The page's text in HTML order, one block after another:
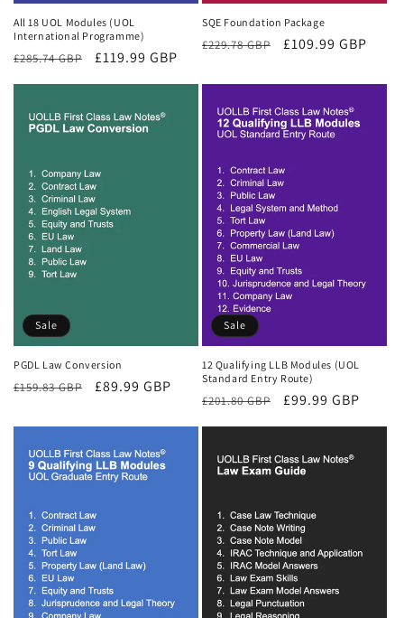
All 18 UOL Modules (UOL
International Programme)
Regular
£285.74 GBP
Sale
£119.99 GBP
SQE Foundation Package
Regular
£229.78 GBP
Sale
£109.99 GBP
Sale
PGDL Law Conversion
Regular
£159.83 GBP
Sale
£89.99 GBP
Sale
12 Qualifying LLB Modules (UOL
Standard Entry Route)
Regular
£201.80 GBP
Sale
£99.99 GBP